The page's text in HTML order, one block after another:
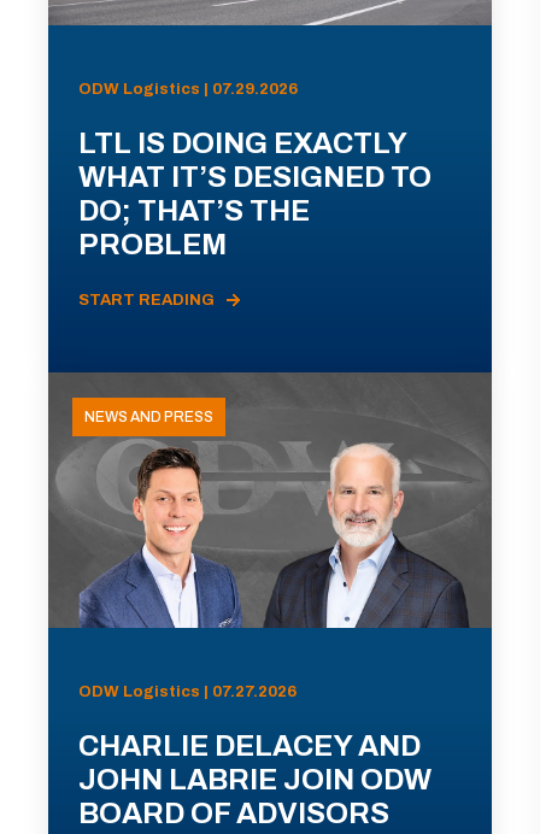
ODW Logistics | 07.29.2026
LTL IS DOING EXACTLY
WHAT IT’S DESIGNED TO
DO; THAT’S THE
PROBLEM
START READING
NEWS AND PRESS
ODW Logistics | 07.27.2026
CHARLIE DELACEY AND
JOHN LABRIE JOIN ODW
BOARD OF ADVISORS